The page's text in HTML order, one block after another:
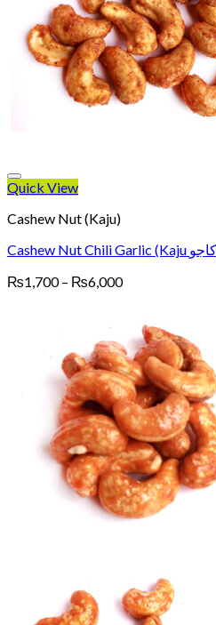
Quick View
Cashew Nut (Kaju)
₨1,700 – ₨6,000Price
through
₨6,000